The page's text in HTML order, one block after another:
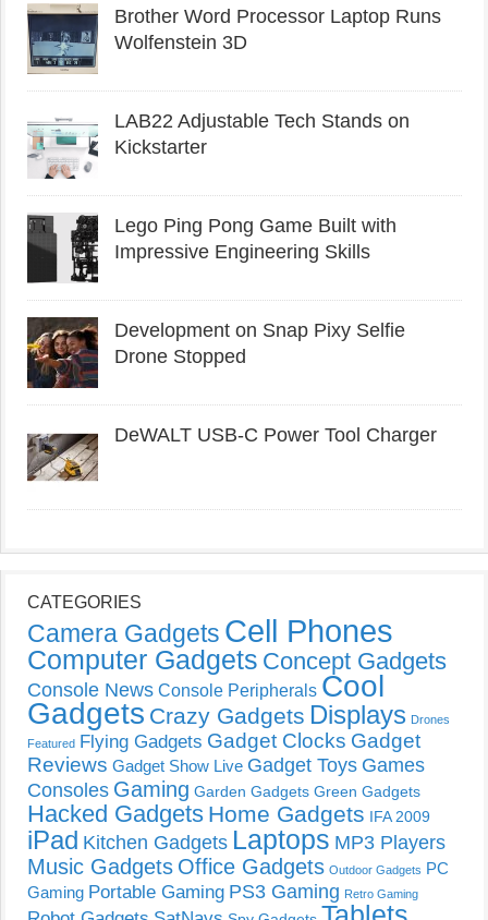
Brother Word Processor Laptop Runs
Wolfenstein 3D
LAB22 Adjustable Tech Stands on
Kickstarter
Lego Ping Pong Game Built with
Impressive Engineering Skills
Development on Snap Pixy Selfie
Drone Stopped
DeWALT USB-C Power Tool Charger
CATEGORIES
Camera Gadgets Cell Phones
Computer Gadgets Concept Gadgets
Console News Console Peripherals Cool
Gadgets Crazy Gadgets Displays Drones
Featured Flying Gadgets Gadget Clocks Gadget
Reviews Gadget Show Live Gadget Toys Games
Consoles Gaming Garden Gadgets Green Gadgets
Hacked Gadgets Home Gadgets IFA 2009
iPad Kitchen Gadgets Laptops MP3 Players
Music Gadgets Office Gadgets Outdoor Gadgets PC
Gaming Portable Gaming PS3 Gaming Retro Gaming